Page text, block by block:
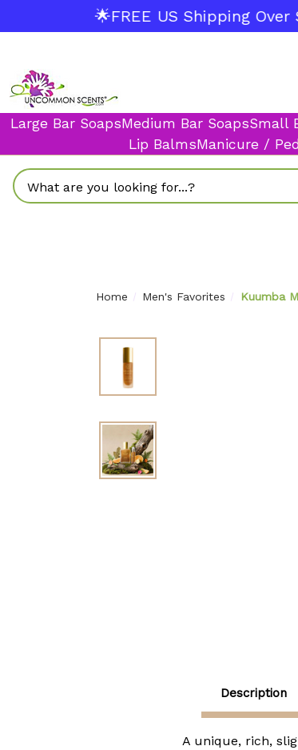
🌟FREE US Shipping Over
Large Bar SoapsMedium Bar SoapsSmall
Lip BalmsManicure /
Search
Home Men's Favorites Kuumba
Description
A unique, rich,